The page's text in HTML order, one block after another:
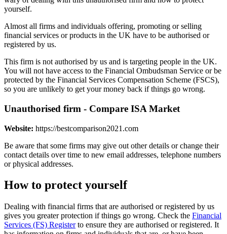
yourself.
Almost all firms and individuals offering, promoting or selling
financial services or products in the UK have to be authorised or
registered by us.
This firm is not authorised by us and is targeting people in the UK.
You will not have access to the Financial Ombudsman Service or be
protected by the Financial Services Compensation Scheme (FSCS),
so you are unlikely to get your money back if things go wrong.
Unauthorised firm - Compare ISA Market
Website: https://bestcomparison2021.com
Be aware that some firms may give out other details or change their
contact details over time to new email addresses, telephone numbers
or physical addresses.
How to protect yourself
Dealing with financial firms that are authorised or registered by us
gives you greater protection if things go wrong. Check the Financial
Services (FS) Registerto ensure they are authorised or registered. It